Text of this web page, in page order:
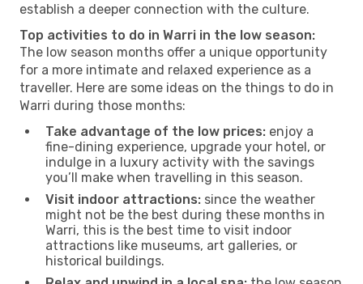
establish a deeper connection with the culture.
Top activities to do in Warri in the low season:
The low season months offer a unique opportunity
for a more intimate and relaxed experience as a
traveller. Here are some ideas on the things to do in
Warri during those months:
Take advantage of the low prices: enjoy a
fine-dining experience, upgrade your hotel, or
indulge in a luxury activity with the savings
you’ll make when travelling in this season.
Visit indoor attractions: since the weather
might not be the best during these months in
Warri, this is the best time to visit indoor
attractions like museums, art galleries, or
historical buildings.